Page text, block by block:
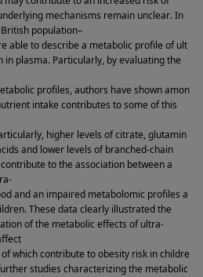
mechanisms remain unclear. In
population–
able to describe a metabolic profile of ult
plasma. Particularly, by evaluating the
profiles, authors have shown amon
intake contributes to some of this
higher levels of citrate, glutamin
and lower levels of branched-chain
to the association between a
and an impaired metabolomic profiles a
These data clearly illustrated the
of the metabolic effects of ultra-
which contribute to obesity risk in childre
studies characterizing the metabolic